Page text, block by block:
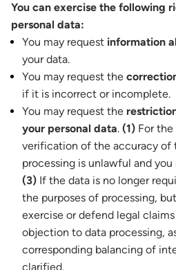
You can exercise the following
personal data:
You may request information
your data.
You may request the
if it is incorrect or incomplete.
You may request the
your personal data. (1) For
verification of the accuracy of
processing is unlawful and
(3) If the data is no longer
the purposes of processing,
exercise or defend legal claims
objection to data processing,
corresponding balancing of
clarified.